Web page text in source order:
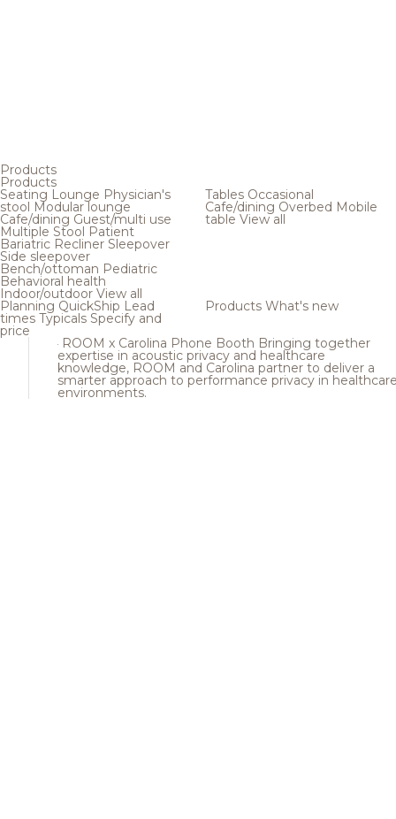
Products
Products
Seating Lounge Physician's
stool Modular lounge
Cafe/dining Guest/multi use
Multiple Stool Patient
Bariatric Recliner Sleepover
Side sleepover
Bench/ottoman Pediatric
Behavioral health
Indoor/outdoor View all
Tables Occasional
Cafe/dining Overbed Mobile
table View all
Planning QuickShip Lead
times Typicals Specify and
price
Products What's new
ROOM x Carolina Phone Booth Bringing together
expertise in acoustic privacy and healthcare
knowledge, ROOM and Carolina partner to deliver a
smarter approach to performance privacy in
environments.